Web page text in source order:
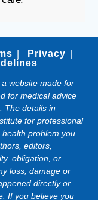
Privacy
website made for
for medical advice
The details in
for professional
problem you
editors,
obligation, or
loss, damage or
directly or
If you believe you